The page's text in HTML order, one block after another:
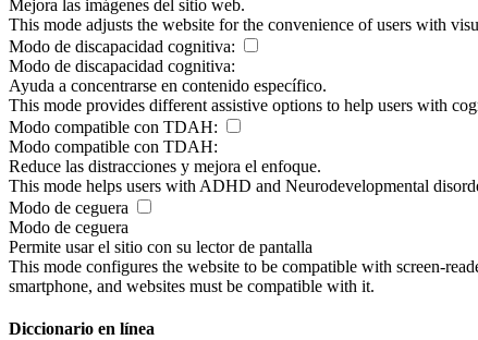
Mejora las imágenes del sitio web.
This mode adjusts the website for the convenience of users with
Modo de discapacidad cognitiva:
Modo de discapacidad cognitiva:
Ayuda a concentrarse en contenido específico.
This mode provides different assistive options to help users with
Modo compatible con TDAH:
Modo compatible con TDAH:
Reduce las distracciones y mejora el enfoque.
This mode helps users with ADHD and Neurodevelopmental
Modo de ceguera
Modo de ceguera
Permite usar el sitio con su lector de pantalla
This mode configures the website to be compatible with screen-
smartphone, and websites must be compatible with it.
Diccionario en línea